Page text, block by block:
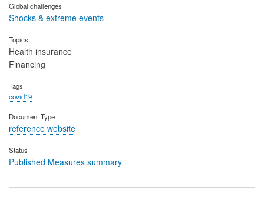
Global challenges
Shocks & extreme events
Topics
Health insurance
Financing
Tags
covid19
Document Type
reference website
Status
Published Measures summary